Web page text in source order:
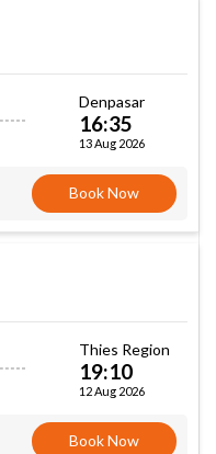
Denpasar
16:35
13 Aug 2026
Book Now
Thies Region
19:10
12 Aug 2026
Book Now